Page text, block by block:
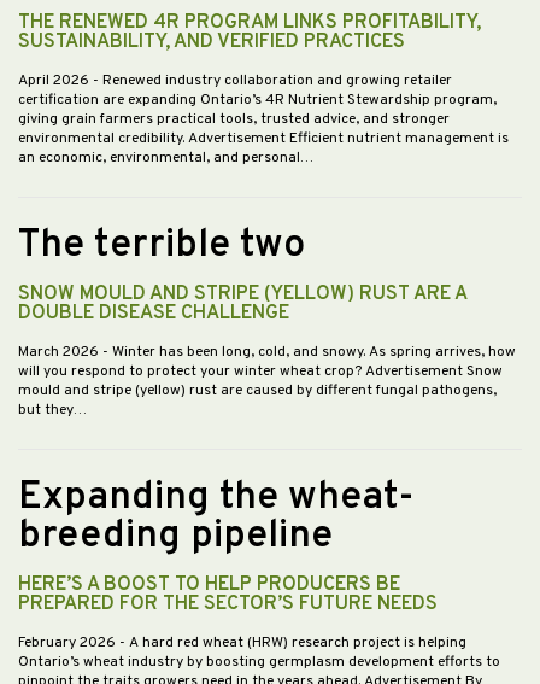
THE RENEWED 4R PROGRAM LINKS PROFITABILITY,
SUSTAINABILITY, AND VERIFIED PRACTICES
April 2026 - Renewed industry collaboration and growing retailer
certification are expanding Ontario’s 4R Nutrient Stewardship program,
giving grain farmers practical tools, trusted advice, and stronger
environmental credibility. Advertisement Efficient nutrient management is
an economic, environmental, and personal…
The terrible two
SNOW MOULD AND STRIPE (YELLOW) RUST ARE A
DOUBLE DISEASE CHALLENGE
March 2026 - Winter has been long, cold, and snowy. As spring arrives, how
will you respond to protect your winter wheat crop? Advertisement Snow
mould and stripe (yellow) rust are caused by different fungal pathogens,
but they…
Expanding the wheat-
breeding pipeline
HERE’S A BOOST TO HELP PRODUCERS BE
PREPARED FOR THE SECTOR’S FUTURE NEEDS
February 2026 - A hard red wheat (HRW) research project is helping
Ontario’s wheat industry by boosting germplasm development efforts to